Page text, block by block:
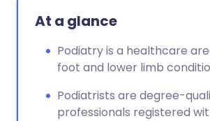
Share via LinkedIn
Share via X
Share via
🇮🇹 Italiano
🇮🇳 हिन्दी
🇸🇦 عربي
At a glance
Podiatry is a healthcare
foot and lower limb
Podiatrists are degree-
professionals registered